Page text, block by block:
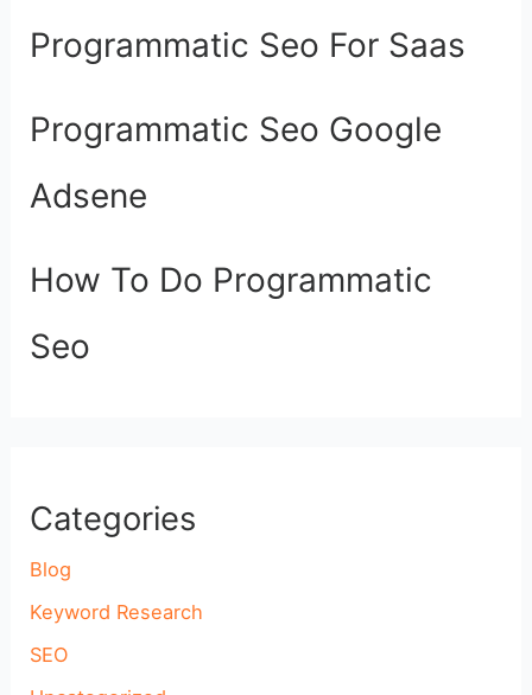
Programmatic Seo For Saas
Programmatic Seo Google
Adsene
How To Do Programmatic
Seo
Categories
Blog
Keyword Research
SEO